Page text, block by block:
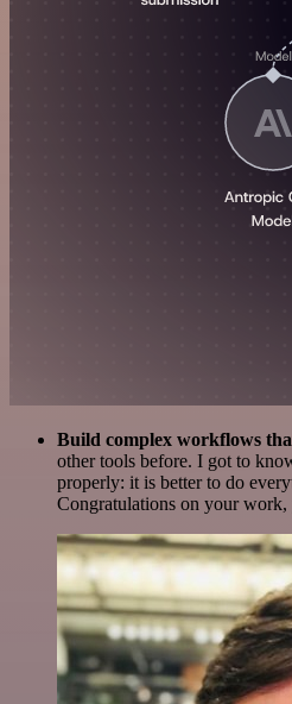
Build complex workflows
other tools before. I got to
properly: it is better to do
Congratulations on your work,